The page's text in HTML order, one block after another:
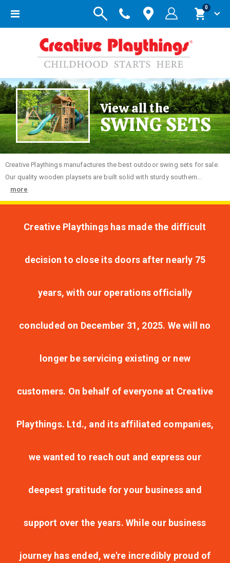
Toggle
Cart
0items
View all the
SWING SETS
Creative Playthings manufactures the best outdoor swing sets for sale.
Our quality wooden playsets are built solid with sturdy southern...
more
Creative Playthings has made the difficult
decision to close its doors after nearly 75
years, with our operations officially
concluded on December 31, 2025. We will no
longer be servicing existing or new
customers. On behalf of everyone at Creative
Playthings. Ltd., and its affiliated companies,
we wanted to reach out and express our
deepest gratitude for your business and
support over the years. While our business
journey has ended, we're incredibly proud of